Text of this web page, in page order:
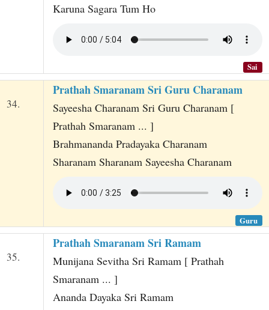
Karuna Sagara Tum Ho
Sai
34.
Prathah Smaranam Sri Guru Charanam
Sayeesha Charanam Sri Guru Charanam [
Prathah Smaranam ... ]
Brahmananda Pradayaka Charanam
Sharanam Sharanam Sayeesha Charanam
Guru
35.
Prathah Smaranam Sri Ramam
Munijana Sevitha Sri Ramam [ Prathah
Smaranam ... ]
Ananda Dayaka Sri Ramam